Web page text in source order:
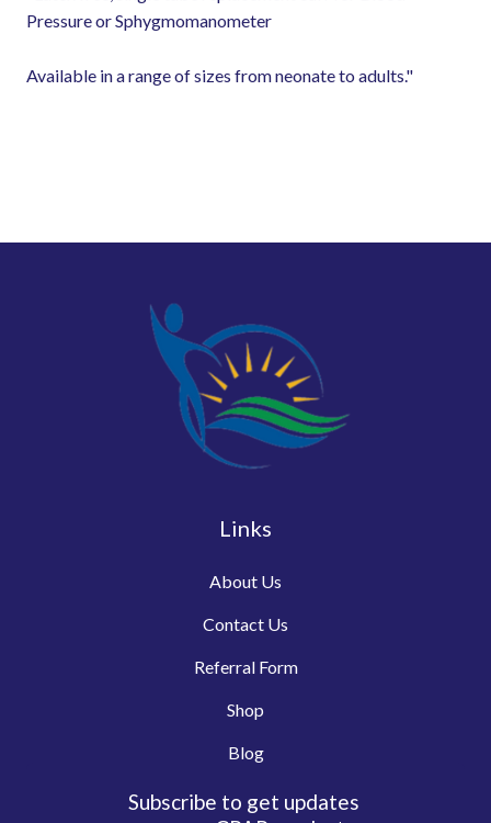
Pressure or Sphygmomanometer
Available in a range of sizes from neonate to adults."
Links
About Us
Contact Us
Referral Form
Shop
Blog
Subscribe to get updates